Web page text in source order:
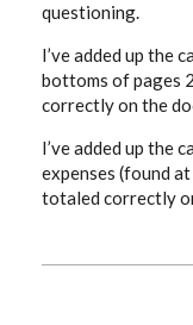
questioning.
I’ve added up the
bottoms of pages
correctly on the
I’ve added up the
expenses (found
totaled correctly